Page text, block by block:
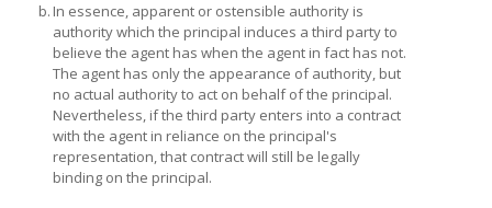
b. In essence, apparent or ostensible authority is
authority which the principal induces a third party to
believe the agent has when the agent in fact has not.
The agent has only the appearance of authority, but
no actual authority to act on behalf of the principal.
Nevertheless, if the third party enters into a contract
with the agent in reliance on the principal's
representation, that contract will still be legally
binding on the principal.